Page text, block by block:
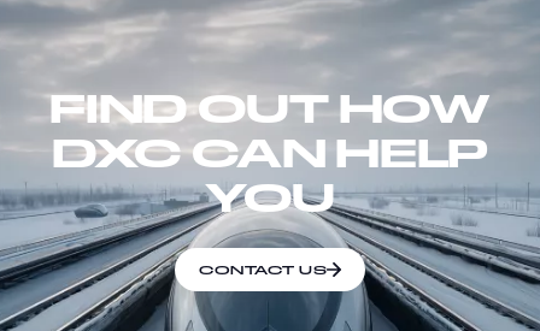
FIND OUT HOW
DXC CAN HELP
YOU
CONTACT US